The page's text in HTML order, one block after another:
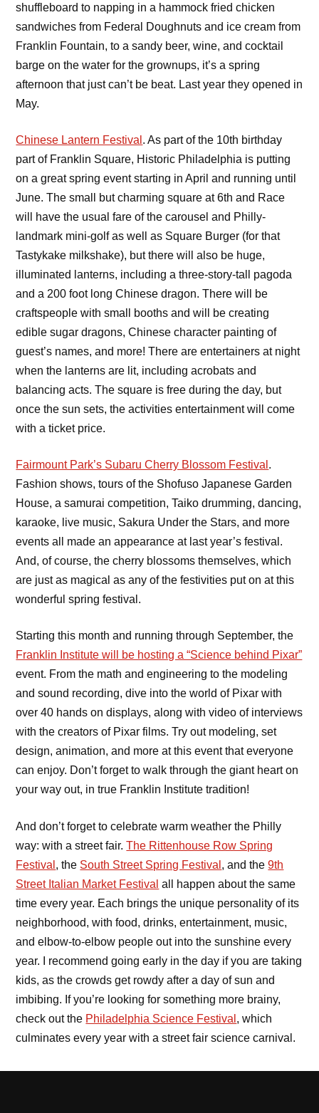
shuffleboard to napping in a hammock fried chicken
sandwiches from Federal Doughnuts and ice cream from
Franklin Fountain, to a sandy beer, wine, and cocktail
barge on the water for the grownups, it’s a spring
afternoon that just can’t be beat. Last year they opened in
May.
Chinese Lantern Festival. As part of the 10th birthday
part of Franklin Square, Historic Philadelphia is putting
on a great spring event starting in April and running until
June. The small but charming square at 6th and Race
will have the usual fare of the carousel and Philly-
landmark mini-golf as well as Square Burger (for that
Tastykake milkshake), but there will also be huge,
illuminated lanterns, including a three-story-tall pagoda
and a 200 foot long Chinese dragon. There will be
craftspeople with small booths and will be creating
edible sugar dragons, Chinese character painting of
guest’s names, and more! There are entertainers at night
when the lanterns are lit, including acrobats and
balancing acts. The square is free during the day, but
once the sun sets, the activities entertainment will come
with a ticket price.
Fairmount Park’s Subaru Cherry Blossom Festival .
Fashion shows, tours of the Shofuso Japanese Garden
House, a samurai competition, Taiko drumming, dancing,
karaoke, live music, Sakura Under the Stars, and more
events all made an appearance at last year’s festival.
And, of course, the cherry blossoms themselves, which
are just as magical as any of the festivities put on at this
wonderful spring festival.
Starting this month and running through September, the
Franklin Institute will be hosting a “Science behind Pixar”
event. From the math and engineering to the modeling
and sound recording, dive into the world of Pixar with
over 40 hands on displays, along with video of interviews
with the creators of Pixar films. Try out modeling, set
design, animation, and more at this event that everyone
can enjoy. Don’t forget to walk through the giant heart on
your way out, in true Franklin Institute tradition!
And don’t forget to celebrate warm weather the Philly
way: with a street fair.The Rittenhouse Row Spring
Festival , the South Street Spring Festival , and the9th
Street Italian Market Festival all happen about the same
time every year. Each brings the unique personality of its
neighborhood, with food, drinks, entertainment, music,
and elbow-to-elbow people out into the sunshine every
year. I recommend going early in the day if you are taking
kids, as the crowds get rowdy after a day of sun and
imbibing. If you’re looking for something more brainy,
check out the Philadelphia Science Festival , which
culminates every year with a street fair science carnival.